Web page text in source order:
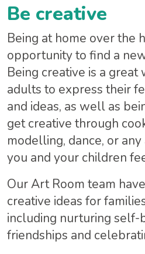
Be creative
Being at home over the
opportunity to find a
Being creative is a
adults to express their
and ideas, as well as
get creative through
modelling, dance, or
you and your children
Our Art Room team
creative ideas for
including nurturing self-
friendships and